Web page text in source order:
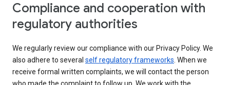
Compliance and cooperation with
regulatory authorities
We regularly review our compliance with our Privacy Policy. We
also adhere to several self regulatory frameworks. When we
receive formal written complaints, we will contact the person